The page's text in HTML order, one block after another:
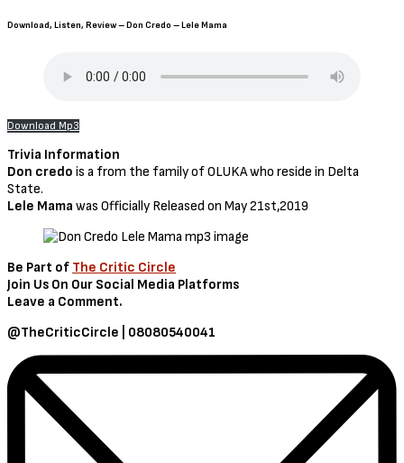
Download, Listen, Review – Don Credo – Lele Mama
Download Mp3
Trivia Information
Don credo is a from the family of OLUKA who reside in Delta
State.
Lele Mama was Officially Released on May 21st,2019
Be Part of The Critic Circle
Join Us On Our Social Media Platforms
Leave a Comment.
@TheCriticCircle | 08080540041